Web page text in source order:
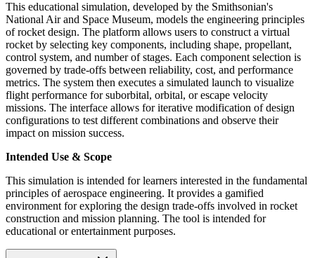
This educational simulation, developed by the Smithsonian's
National Air and Space Museum, models the engineering principles
of rocket design. The platform allows users to construct a virtual
rocket by selecting key components, including shape, propellant,
control system, and number of stages. Each component selection is
governed by trade-offs between reliability, cost, and performance
metrics. The system then executes a simulated launch to visualize
flight performance for suborbital, orbital, or escape velocity
missions. The interface allows for iterative modification of design
configurations to test different combinations and observe their
impact on mission success.
Intended Use & Scope
This simulation is intended for learners interested in the fundamental
principles of aerospace engineering. It provides a gamified
environment for exploring the design trade-offs involved in rocket
construction and mission planning. The tool is intended for
educational or entertainment purposes.